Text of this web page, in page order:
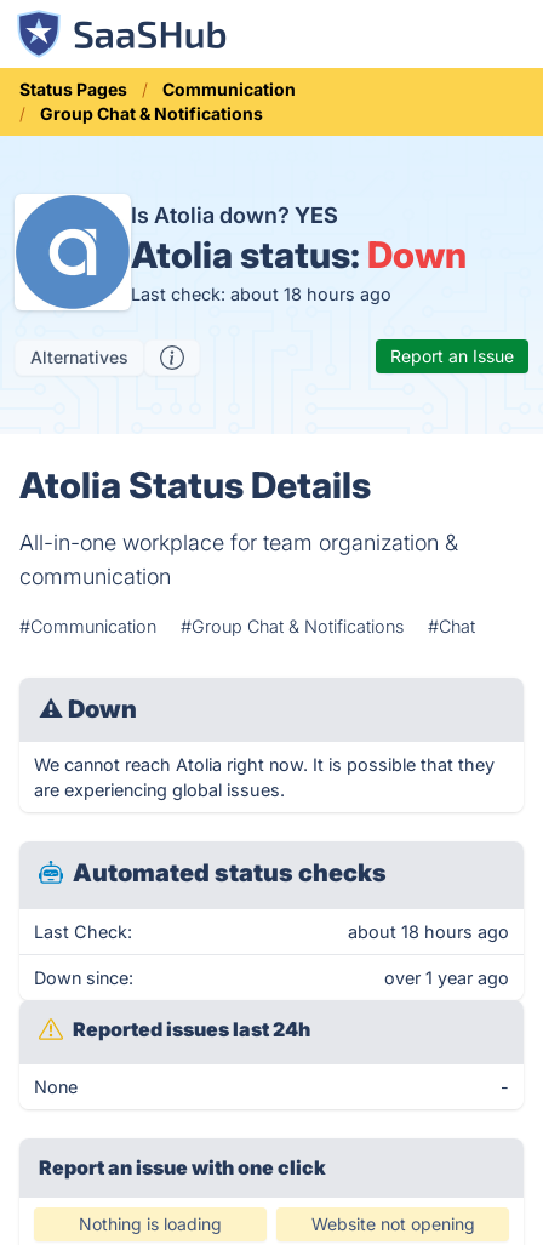
Status Pages
Communication
Group Chat & Notifications
Is Atolia down? YES
Atolia status: Down
Last check: about 18 hours ago
Alternatives Report an Issue
Atolia Status Details
All-in-one workplace for team organization &
communication
#Communication #Group Chat & Notifications #Chat
⚠ Down
We cannot reach Atolia right now. It is possible that they
are experiencing global issues.
Automated status checks
Last Check: about 18 hours ago
Down since: over 1 year ago
Reported issues last 24h
None -
Report an issue with one click
Nothing is loading Website not opening